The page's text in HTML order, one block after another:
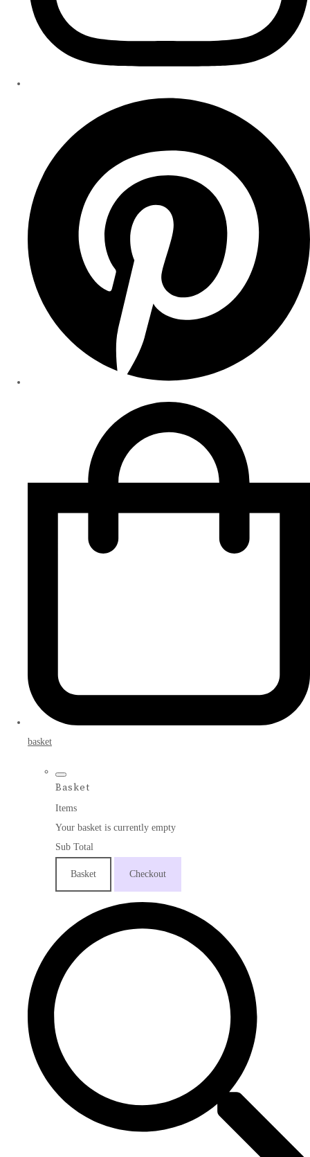
basket
Basket
Items
Your basket is currently empty
Sub Total
Basket Checkout